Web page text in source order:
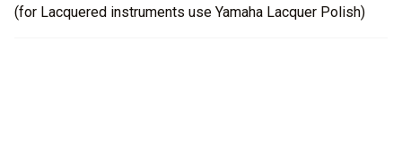
(for Lacquered instruments use Yamaha Lacquer Polish)